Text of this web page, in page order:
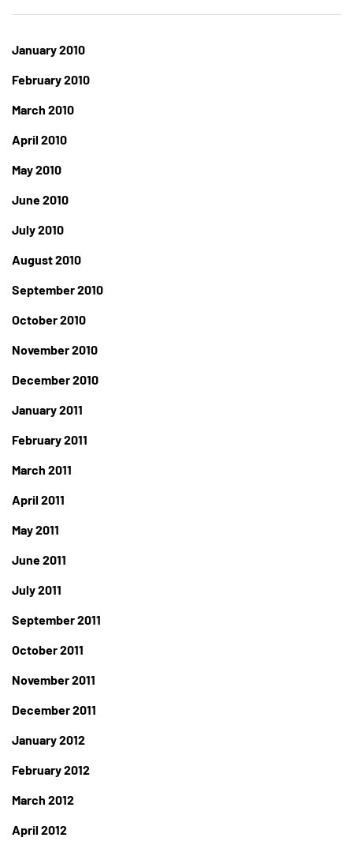
January 2010
February 2010
March 2010
April 2010
May 2010
June 2010
July 2010
August 2010
September 2010
October 2010
November 2010
December 2010
January 2011
February 2011
March 2011
April 2011
May 2011
June 2011
July 2011
September 2011
October 2011
November 2011
December 2011
January 2012
February 2012
March 2012
April 2012